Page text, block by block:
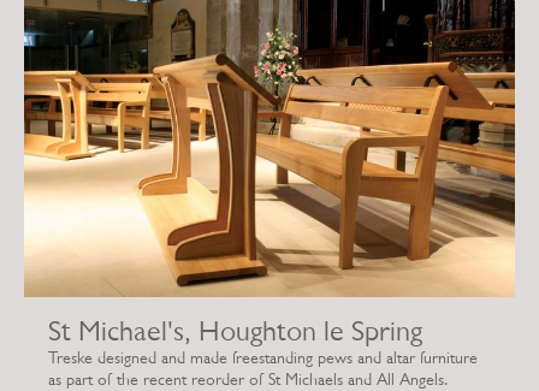
St Michael's, Houghton le Spring
Treske designed and made freestanding pews and altar furniture
as part of the recent reorder of St Michaels and All Angels.